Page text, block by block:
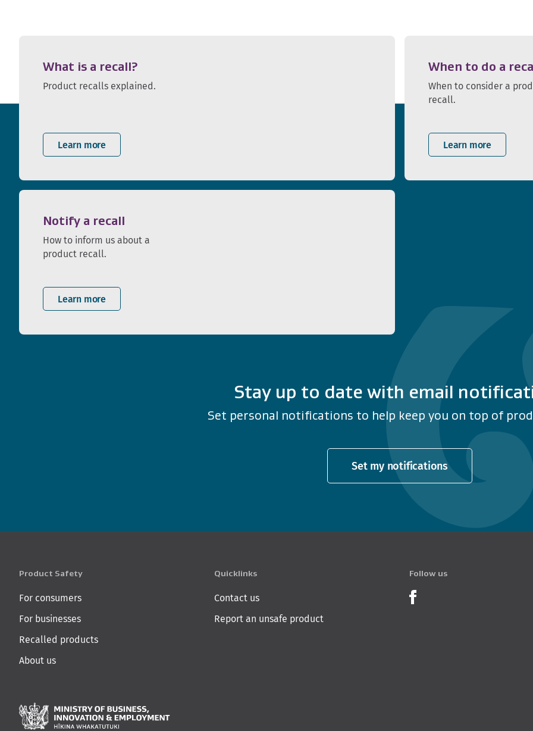
What is a recall?
Product recalls explained.
Learn more
When to do a
When to consider a
recall.
Learn more
Notify a recall
How to inform us about a
product recall.
Learn more
Stay up to date with email
Set personal notifications to help keep you on top of
Set my notifications
Product Safety
For consumers
For businesses
Recalled products
About us
Quicklinks
Contact us
Report an unsafe product
Follow us